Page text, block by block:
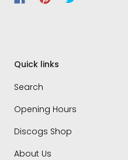
Quick links
Search
Opening Hours
Discogs Shop
About Us